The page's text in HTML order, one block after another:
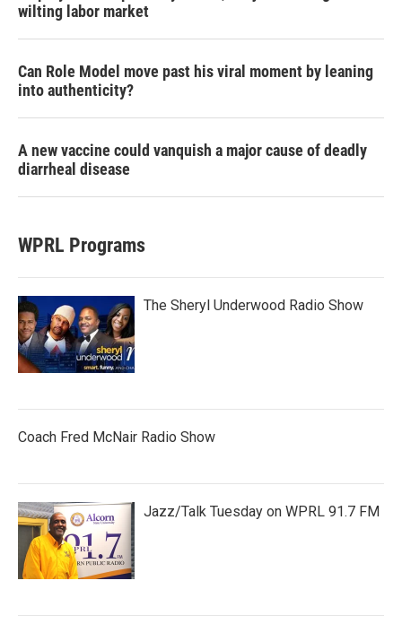
wilting labor market
Can Role Model move past his viral moment by leaning
into authenticity?
A new vaccine could vanquish a major cause of deadly
diarrheal disease
WPRL Programs
The Sheryl Underwood Radio Show
Coach Fred McNair Radio Show
Jazz/Talk Tuesday on WPRL 91.7 FM